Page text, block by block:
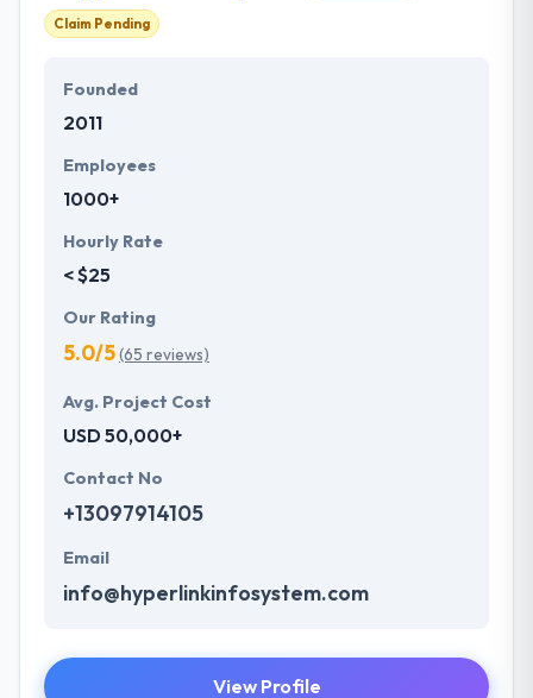
Claim Pending
Founded
2011
Employees
1000+
Hourly Rate
< $25
Our Rating
5.0/5(65 reviews)
Avg. Project Cost
USD 50,000+
Contact No
+13097914105
Email
info@hyperlinkinfosystem.com
View Profile